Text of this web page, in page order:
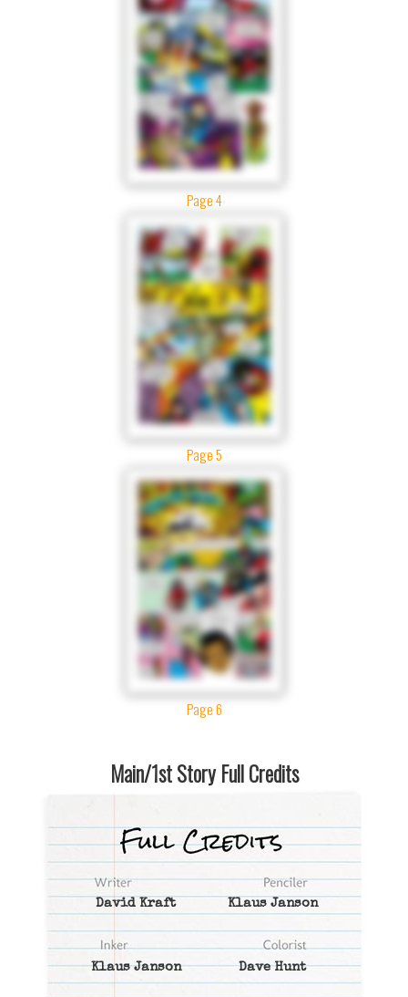
Page 4
Page 5
Page 6
Main/1st Story Full Credits
David Kraft Klaus Janson
Klaus Janson Dave Hunt